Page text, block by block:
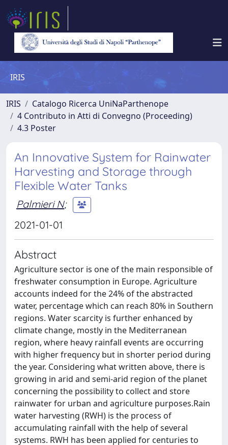
IRIS
IRIS
Catalogo Ricerca UniNaParthenope
4 Contributo in Atti di Convegno (Proceeding)
4.3 Poster
An Innovative System for Rainwater
Harvesting and Storage through
Flexible Water Tanks
Palmieri N;
2021-01-01
Abstract
Agriculture sector is one of the main responsible of
freshwater consumption in Europe. Agriculture
accounts indeed for the 24% of the abstracted
water, percentage which can reach 80% in Southern
regions. Water scarcity is further enhanced by
climate change, mostly in the Mediterranean
region, where heavy rainfall events are occurring
with higher frequency but in shorter period during
the year. Considering what written above, there is
growing in arid and semi-arid region of the planet
concerning the possibility to collect and store
rainwater for urban and agriculture purposes.​ Rain
water harvesting (RWH) is the process of
accumulating rainfall with the help of several
systems. RWH has been applied for centuries to